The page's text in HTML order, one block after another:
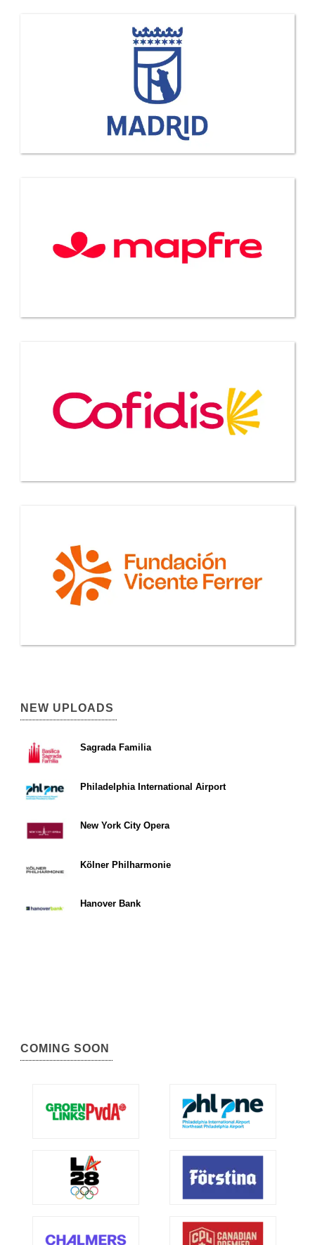
NEW UPLOADS
Sagrada Familia
Philadelphia International Airport
New York City Opera
Kölner Philharmonie
Hanover Bank
COMING SOON